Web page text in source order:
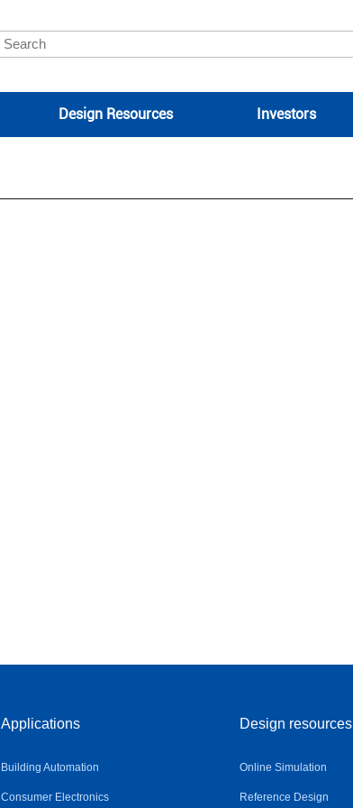
Design Resources Investors
Applications
Building Automation
Consumer Electronics
Design resources
Online Simulation
Reference Design